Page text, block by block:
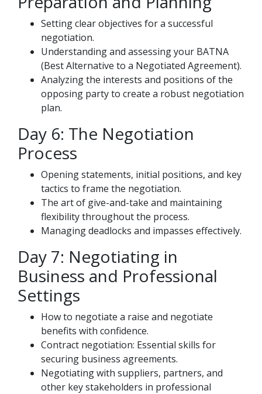
Setting clear objectives for a successful
negotiation.
Understanding and assessing your BATNA
(Best Alternative to a Negotiated Agreement).
Analyzing the interests and positions of the
opposing party to create a robust negotiation
plan.
Day 6: The Negotiation
Process
Opening statements, initial positions, and key
tactics to frame the negotiation.
The art of give-and-take and maintaining
flexibility throughout the process.
Managing deadlocks and impasses effectively.
Day 7: Negotiating in
Business and Professional
Settings
How to negotiate a raise and negotiate
benefits with confidence.
Contract negotiation: Essential skills for
securing business agreements.
Negotiating with suppliers, partners, and
other key stakeholders in professional